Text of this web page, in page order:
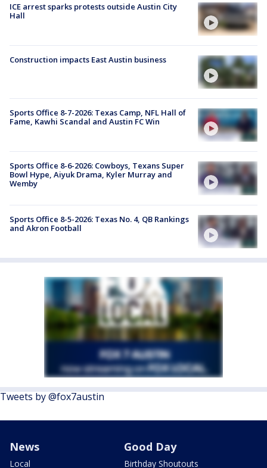
ICE arrest sparks protests outside Austin City
Hall
Construction impacts East Austin business
Sports Office 8-7-2026: Texas Camp, NFL Hall of
Fame, Kawhi Scandal and Austin FC Win
Sports Office 8-6-2026: Cowboys, Texans Super
Bowl Hype, Aiyuk Drama, Kyler Murray and
Wemby
Sports Office 8-5-2026: Texas No. 4, QB Rankings
and Akron Football
Tweets by @fox7austin
News
Local
Good Day
Birthday Shoutouts